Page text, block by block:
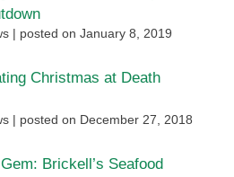
posted on January 8, 2019
Christmas at Death
posted on December 27, 2018
Brickell’s Seafood